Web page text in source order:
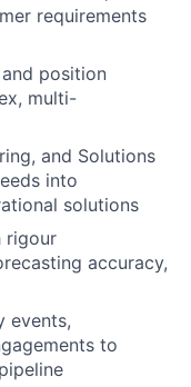
requirements
position
multi-
and Solutions
into
solutions
rigour
accuracy,
events,
to